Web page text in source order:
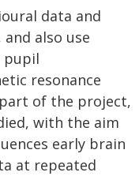
data and
also use
pupil
resonance
of the project,
with the aim
early brain
at repeated